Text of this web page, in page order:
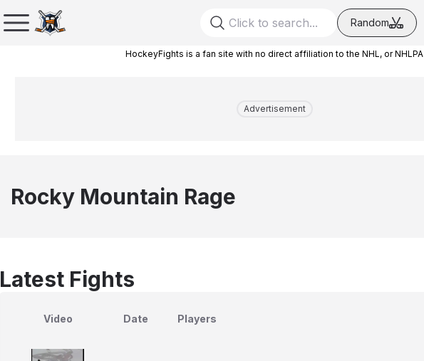
Random
HockeyFights is a fan site with no direct affiliation to the NHL, or NHLPA
Advertisement
Rocky Mountain Rage
Latest Fights
Video Date Players